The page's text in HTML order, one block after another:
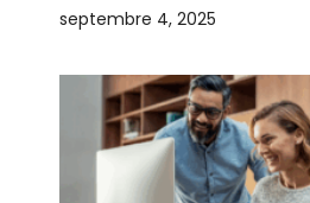
septembre 4, 2025